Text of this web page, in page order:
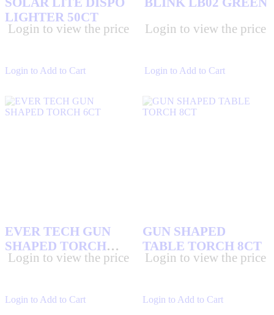
Login to Add to Cart
LIGHTER 50CT
Login to view the price
Login to Add to Cart
Login to view the price
Login to Add to Cart
EVER TECH GUN
SHAPED TORCH
6CT
Login to view the price
Login to Add to Cart
GUN SHAPED
TABLE TORCH 8CT
Login to view the price